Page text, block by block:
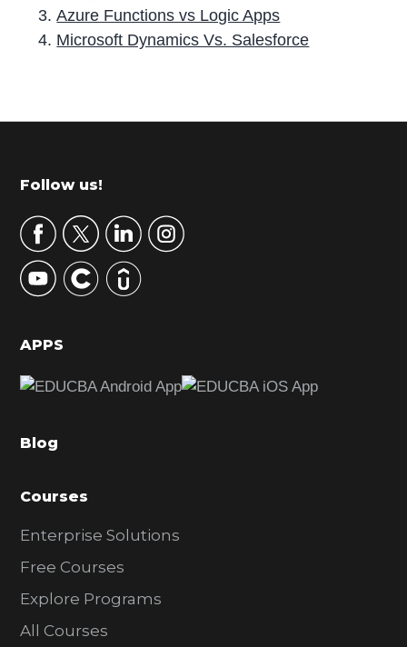
Azure Functions vs Logic Apps
Microsoft Dynamics Vs. Salesforce
r
m
r
y
S
d
b
r
Footer
Follow us!
APPS
Blog
Courses
Enterprise Solutions
Free Courses
Explore Programs
All Courses